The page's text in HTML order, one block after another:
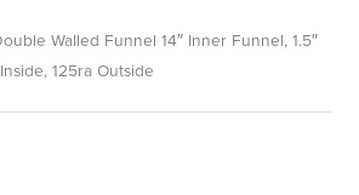
Walled Funnel 14″ Inner Funnel, 1.5″
125ra Outside